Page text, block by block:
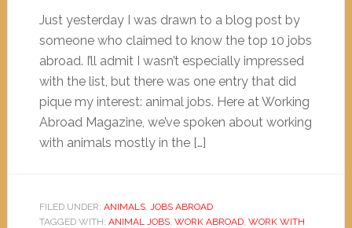
Just yesterday I was drawn to a blog post by
someone who claimed to know the top 10 jobs
abroad. I’ll admit I wasn’t especially impressed
with the list, but there was one entry that did
pique my interest: animal jobs. Here at Working
Abroad Magazine, we’ve spoken about working
with animals mostly in the […]
FILED UNDER: ANIMALS, JOBS ABROAD
TAGGED WITH: ANIMAL JOBS, WORK ABROAD, WORK WITH